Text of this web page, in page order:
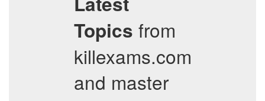
Topics from
killexams.com
and master